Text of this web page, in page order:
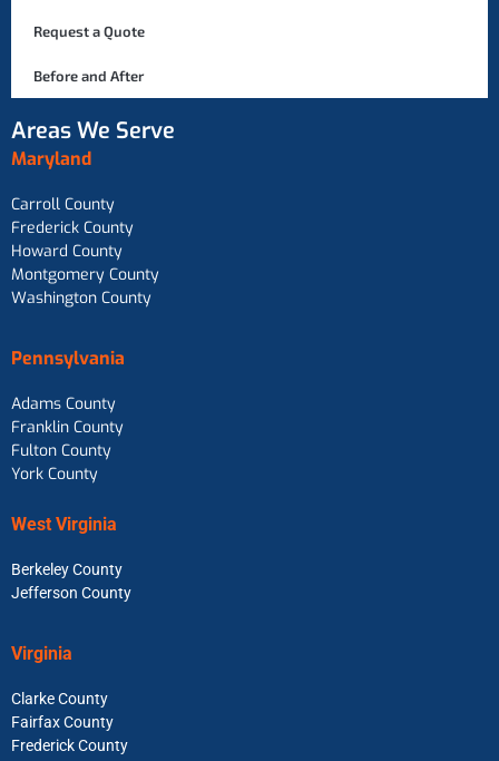
Request a Quote
Before and After
Areas We Serve
Maryland
Carroll County
Frederick County
Howard County
Montgomery County
Washington County
Pennsylvania
Adams County
Franklin County
Fulton County
York County
West Virginia
Berkeley County
Jefferson County
Virginia
Clarke County
Fairfax County
Frederick County